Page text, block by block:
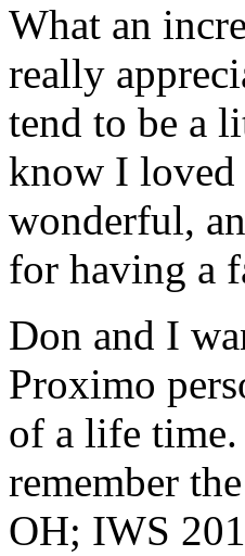
What an
really
tend to be a
know I loved
wonderful,
for having a
Don and I
Proximo
of a life time.
remember
OH; IWS